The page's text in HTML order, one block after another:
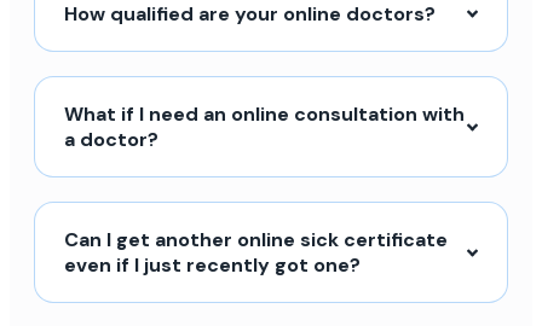
How qualified are your online doctors?
What if I need an online consultation with
a doctor?
Can I get another online sick certificate
even if I just recently got one?